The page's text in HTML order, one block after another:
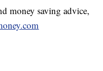
money saving advice,